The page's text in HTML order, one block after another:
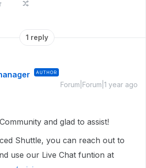
1 reply
AUTHOR
Forum|Forum|1 year ago
and glad to assist!
Shuttle, you can reach out to
use our Live Chat funtion at